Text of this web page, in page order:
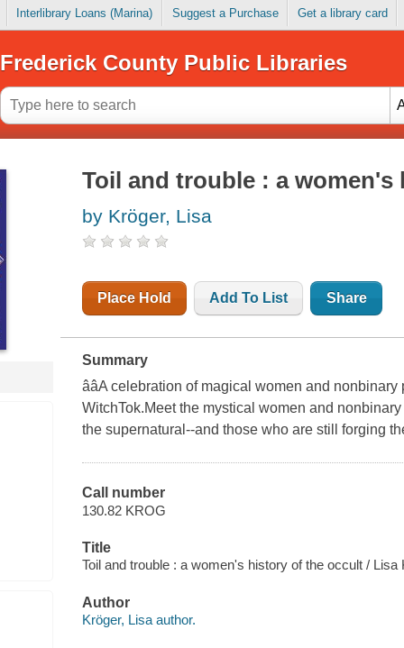
Interlibrary Loans (Marina) Suggest a Purchase Get a library card
Frederick County Public Libraries
Toil and trouble : a
by Kröger, Lisa
Place Hold Add To List Share
Summary
ââA celebration of magical women and
WitchTok.Meet the mystical women and
the supernatural--and those who are still forging
Call number
130.82 KROG
Title
Toil and trouble : a women's history of the occult /
Author
Kröger, Lisa author.